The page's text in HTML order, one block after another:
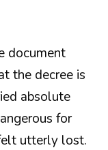
document
the decree is
absolute
for
utterly lost.